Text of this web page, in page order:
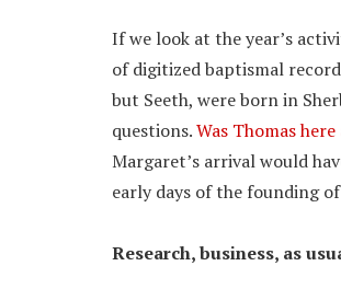
If we look at the year’s
of digitized baptismal
but Seeth, were born in
questions.Was Thomas
Margaret’s arrival would
early days of the founding
Research, business, as